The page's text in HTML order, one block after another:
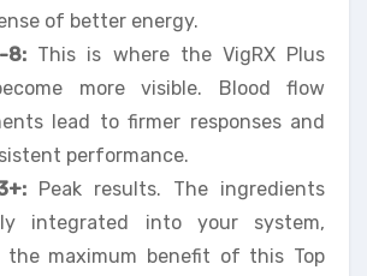
of better energy.
8: This is where the VigRX Plus
more visible. Blood flow
lead to firmer responses and
performance.
Peak results. The ingredients
integrated into your system,
the maximum benefit of this Top